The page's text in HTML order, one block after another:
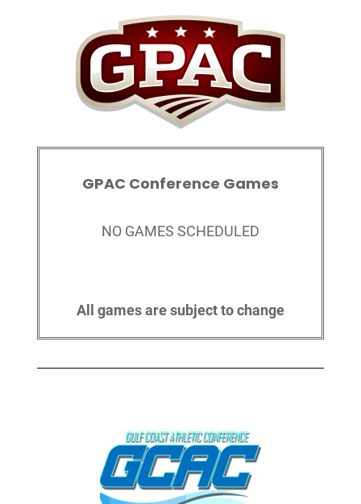
GPAC Conference Games
NO GAMES SCHEDULED
All games are subject to change